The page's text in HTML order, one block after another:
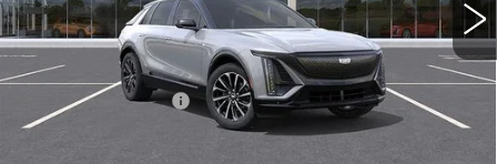
Less
MSRP:
$70,520
Documentation Fee
+$997
Sale Price:
$71,517